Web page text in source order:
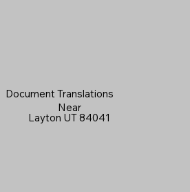
Document Translations
Near
Layton UT 84041